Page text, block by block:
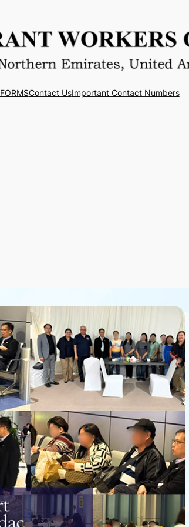
FORMSContact UsImportant Contact Numbers